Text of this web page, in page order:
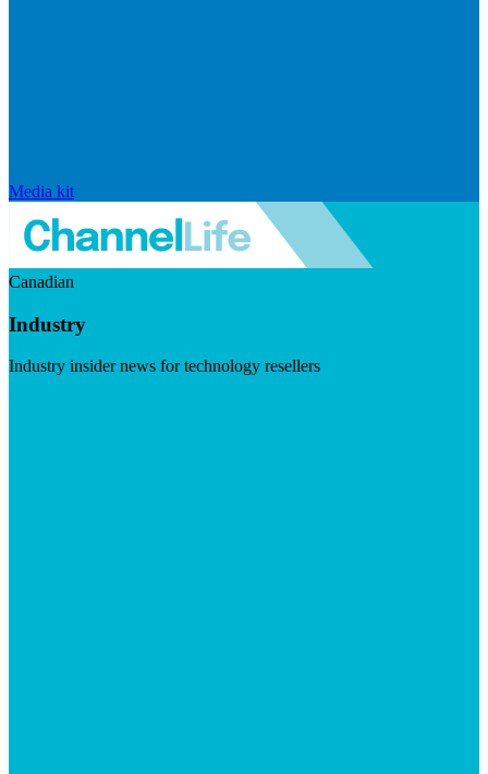
Media kit
Canadian
Industry
Industry insider news for technology resellers